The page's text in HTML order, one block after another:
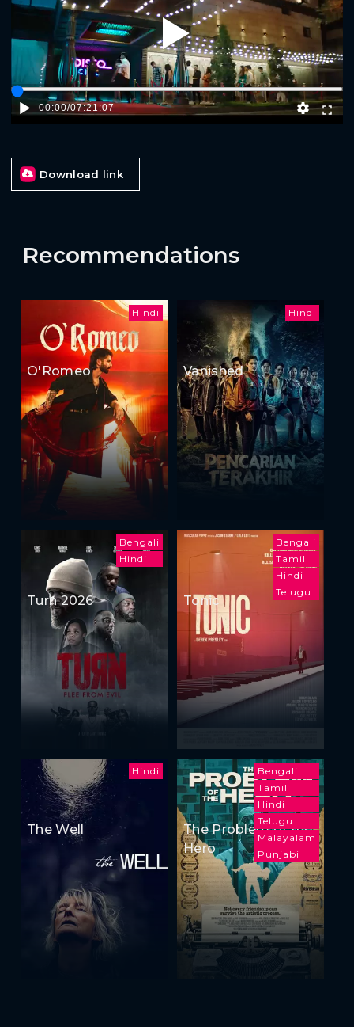
Play
00:00/07:21:07
Download link
Recommendations
Hindi
O'Romeo
Hindi
Vanished
Bengali
Hindi
Turn 2026
Bengali
Tamil
Hindi
Telugu
Tonic
Hindi
The Well
Bengali
Tamil
Hindi
Telugu
Malayalam
Punjabi
The Problem of the
Hero